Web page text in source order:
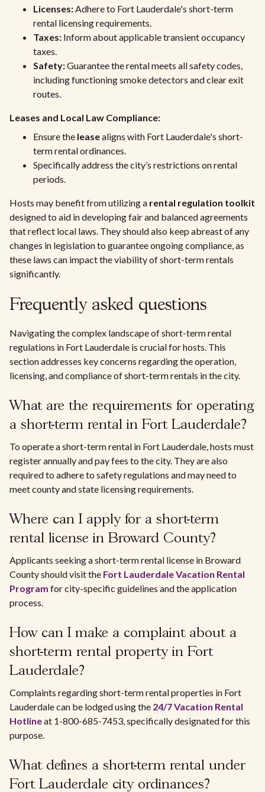
Licenses:Adhere to Fort Lauderdale's short-term
rental licensing requirements.
Taxes: Inform about applicable transient occupancy
taxes.
Safety:Guarantee the rental meets all safety codes,
including functioning smoke detectors and clear exit
routes.
Leases and Local Law Compliance:
Ensure the leasealigns with Fort Lauderdale's short-
term rental ordinances.
Specifically address the city’s restrictions on rental
periods.
Hosts may benefit from utilizing a rental regulation toolkit
designed to aid in developing fair and balanced agreements
that reflect local laws. They should also keep abreast of any
changes in legislation to guarantee ongoing compliance, as
these laws can impact the viability of short-term rentals
significantly.
Frequently asked questions
Navigating the complex landscape of short-term rental
regulations in Fort Lauderdale is crucial for hosts. This
section addresses key concerns regarding the operation,
licensing, and compliance of short-term rentals in the city.
What are the requirements for operating
a short-term rental in Fort Lauderdale?
To operate a short-term rental in Fort Lauderdale, hosts must
register annually and pay fees to the city. They are also
required to adhere to safety regulations and may need to
meet county and state licensing requirements.
Where can I apply for a short-term
rental license in Broward County?
Applicants seeking a short-term rental license in Broward
County should visit the Fort Lauderdale Vacation Rental
Program for city-specific guidelines and the application
process.
How can I make a complaint about a
short-term rental property in Fort
Lauderdale?
Complaints regarding short-term rental properties in Fort
Lauderdale can be lodged using the 24/7 Vacation Rental
Hotlineat 1-800-685-7453, specifically designated for this
purpose.
What defines a short-term rental under
Fort Lauderdale city ordinances?